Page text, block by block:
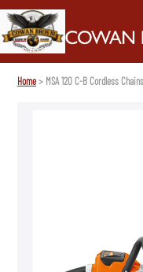
Home> MSA 120 C-B Cordless